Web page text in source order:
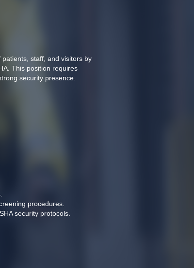
staff, and visitors by
This position requires
security presence.
procedures.
security protocols.